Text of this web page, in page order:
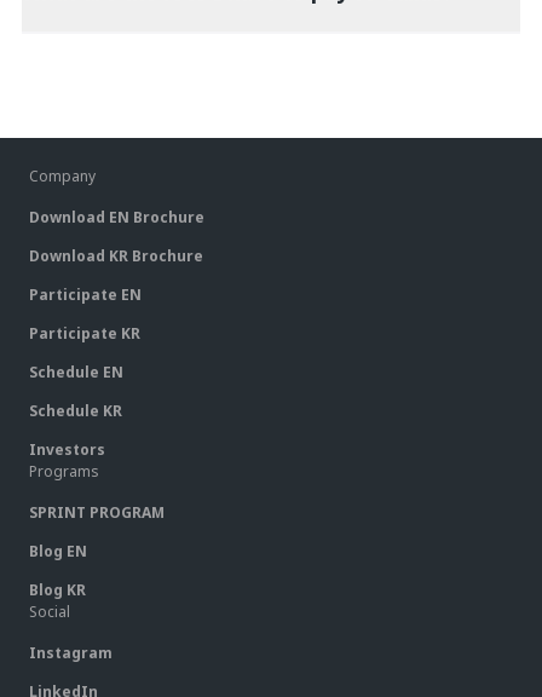
Company
Download EN Brochure
Download KR Brochure
Participate EN
Participate KR
Schedule EN
Schedule KR
Investors
Programs
SPRINT PROGRAM
Blog EN
Blog KR
Social
Instagram
LinkedIn